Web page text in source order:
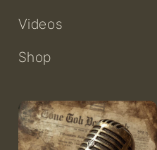
Videos
Shop